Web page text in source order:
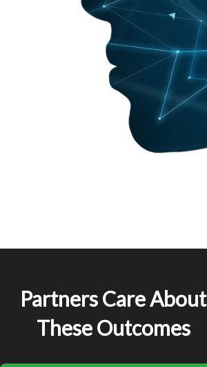
Partners Care About
These Outcomes